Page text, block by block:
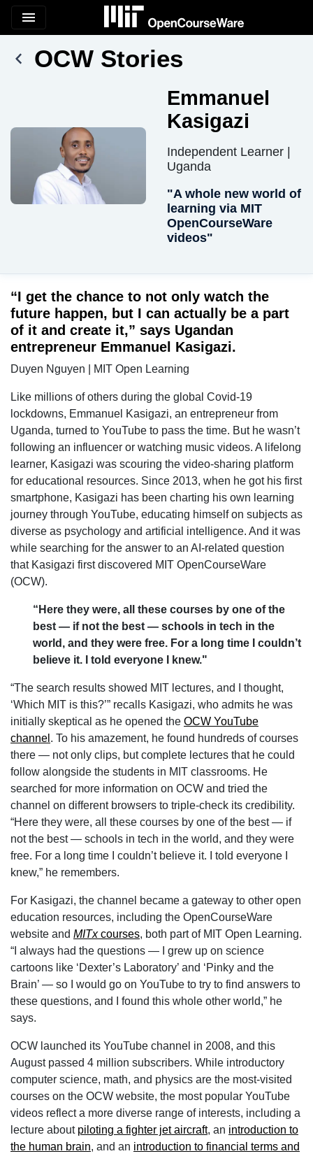
menu
OCW Stories
Emmanuel
Kasigazi
Independent Learner |
Uganda
"A whole new world of
learning via MIT
OpenCourseWare
videos"
“I get the chance to not only watch the
future happen, but I can actually be a part
of it and create it,” says Ugandan
entrepreneur Emmanuel Kasigazi.
Duyen Nguyen | MIT Open Learning
Like millions of others during the global Covid-19
lockdowns, Emmanuel Kasigazi, an entrepreneur from
Uganda, turned to YouTube to pass the time. But he wasn’t
following an influencer or watching music videos. A lifelong
learner, Kasigazi was scouring the video-sharing platform
for educational resources. Since 2013, when he got his first
smartphone, Kasigazi has been charting his own learning
journey through YouTube, educating himself on subjects as
diverse as psychology and artificial intelligence. And it was
while searching for the answer to an AI-related question
that Kasigazi first discovered MIT OpenCourseWare
(OCW).
“Here they were, all these courses by one of the
best — if not the best — schools in tech in the
world, and they were free. For a long time I couldn’t
believe it. I told everyone I knew."
“The search results showed MIT lectures, and I thought,
‘Which MIT is this?’” recalls Kasigazi, who admits he was
initially skeptical as he opened the OCW YouTube
channel . To his amazement, he found hundreds of courses
there — not only clips, but complete lectures that he could
follow alongside the students in MIT classrooms. He
searched for more information on OCW and tried the
channel on different browsers to triple-check its credibility.
“Here they were, all these courses by one of the best — if
not the best — schools in tech in the world, and they were
free. For a long time I couldn’t believe it. I told everyone I
knew,” he remembers.
For Kasigazi, the channel became a gateway to other open
education resources, including the OpenCourseWare
website and MITxcourses, both part of MIT Open Learning.
“I always had the questions — I grew up on science
cartoons like ‘Dexter’s Laboratory’ and ‘Pinky and the
Brain’ — so I would go on YouTube to try to find answers to
these questions, and I found this whole other world,” he
says.
OCW launched its YouTube channel in 2008, and this
August passed 4 million subscribers. While introductory
computer science, math, and physics are the most-visited
courses on the OCW website, the most popular YouTube
videos reflect a more diverse range of interests, including a
lecture about piloting a fighter jet aircraft, an introduction to
the human brain, and an introduction to financial terms and